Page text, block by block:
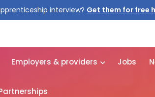
interview? Get them for free
Employers & providers Jobs